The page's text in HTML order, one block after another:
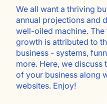
We all want a thriving
annual projections and
well-oiled machine.
growth is attributed to
business - systems,
more. Here, we
of your business along
websites. Enjoy!